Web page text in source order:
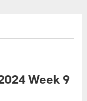
Week 9